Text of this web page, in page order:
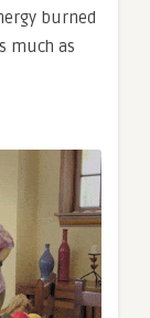
burned
much as